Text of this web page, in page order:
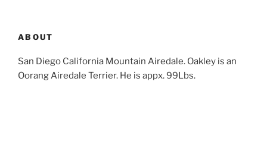
ABOUT
San Diego California Mountain Airedale. Oakley is an
Oorang Airedale Terrier. He is appx. 99Lbs.